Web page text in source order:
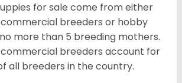
for sale come from either
commercial breeders or hobby
more than 5 breeding mothers.
commercial breeders account for
all breeders in the country.